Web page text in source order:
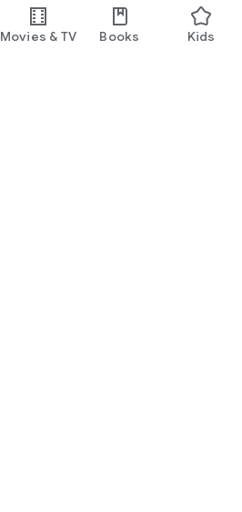
Movies & TV Books Kids